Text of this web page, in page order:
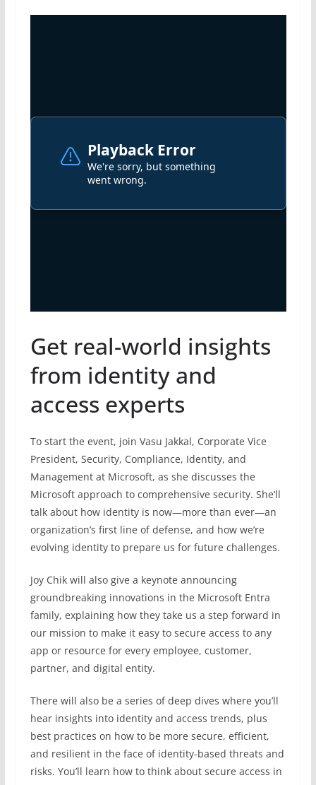
Get real-world insights
from identity and
access experts
To start the event, join Vasu Jakkal, Corporate Vice
President, Security, Compliance, Identity, and
Management at Microsoft, as she discusses the
Microsoft approach to comprehensive security. She’ll
talk about how identity is now—more than ever—an
organization’s first line of defense, and how we’re
evolving identity to prepare us for future challenges.
Joy Chik will also give a keynote announcing
groundbreaking innovations in the Microsoft Entra
family, explaining how they take us a step forward in
our mission to make it easy to secure access to any
app or resource for every employee, customer,
partner, and digital entity.
There will also be a series of deep dives where you’ll
hear insights into identity and access trends, plus
best practices on how to be more secure, efficient,
and resilient in the face of identity-based threats and
risks. You’ll learn how to think about secure access in